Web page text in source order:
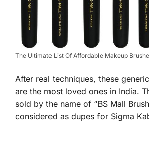
The Ultimate List Of Affordable Makeup
After real techniques, these
are the most loved ones in India.
sold by the name of “BS Mall
considered as dupes for Sigma